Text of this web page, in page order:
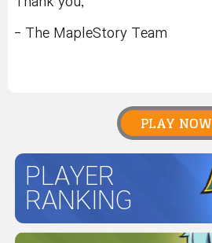
- The MapleStory Team
PLAY NOW
PLAYER
RANKING